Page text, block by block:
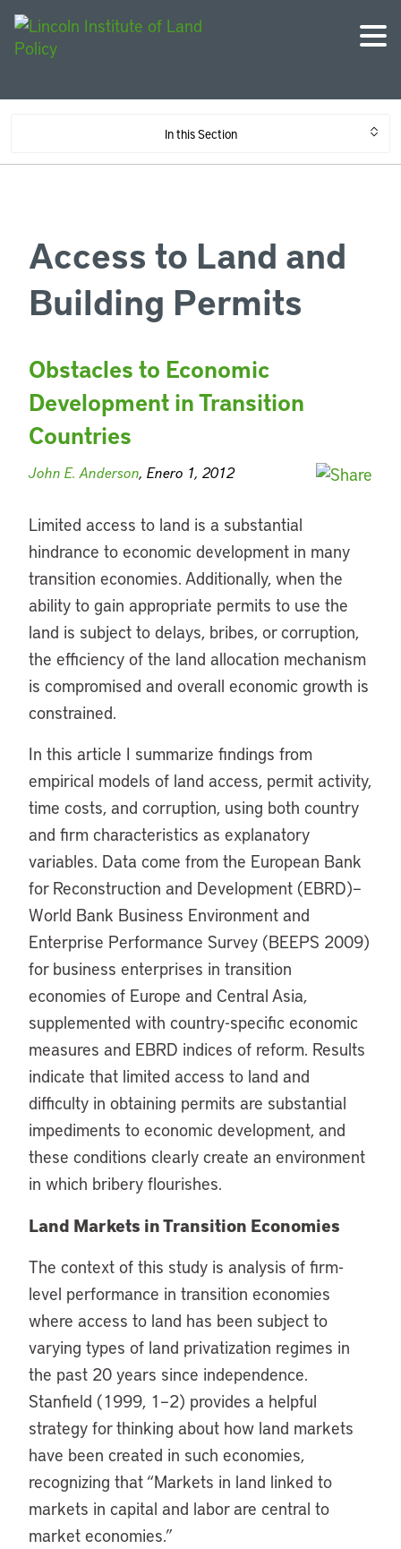
In this Section
Access to Land and
Building Permits
Obstacles to Economic
Development in Transition
Countries
John E. Anderson, Enero 1, 2012
Limited access to land is a substantial
hindrance to economic development in many
transition economies. Additionally, when the
ability to gain appropriate permits to use the
land is subject to delays, bribes, or corruption,
the efficiency of the land allocation mechanism
is compromised and overall economic growth is
constrained.
In this article I summarize findings from
empirical models of land access, permit activity,
time costs, and corruption, using both country
and firm characteristics as explanatory
variables. Data come from the European Bank
for Reconstruction and Development (EBRD)–
World Bank Business Environment and
Enterprise Performance Survey (BEEPS 2009)
for business enterprises in transition
economies of Europe and Central Asia,
supplemented with country-specific economic
measures and EBRD indices of reform. Results
indicate that limited access to land and
difficulty in obtaining permits are substantial
impediments to economic development, and
these conditions clearly create an environment
in which bribery flourishes.
Land Markets in Transition Economies
The context of this study is analysis of firm-
level performance in transition economies
where access to land has been subject to
varying types of land privatization regimes in
the past 20 years since independence.
Stanfield (1999, 1–2) provides a helpful
strategy for thinking about how land markets
have been created in such economies,
recognizing that “Markets in land linked to
markets in capital and labor are central to
market economies.”